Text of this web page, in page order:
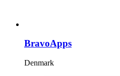
BravoApps
Denmark